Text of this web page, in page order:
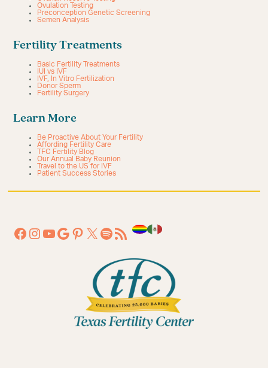
Ovulation Testing
Preconception Genetic Screening
Semen Analysis
Fertility Treatments
Basic Fertility Treatments
IUI vs IVF
IVF, In Vitro Fertilization
Donor Sperm
Fertility Surgery
Learn More
Be Proactive About Your Fertility
Affording Fertility Care
TFC Fertility Blog
Our Annual Baby Reunion
Travel to the US for IVF
Patient Success Stories